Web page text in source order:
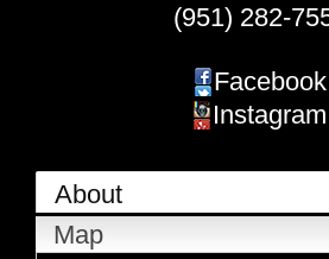
(951) 282-
Facebook
Instagram
About
Map